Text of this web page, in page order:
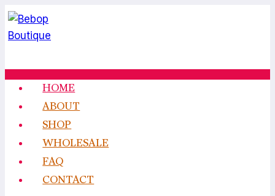
Skip
to
content
HOME
ABOUT
SHOP
WHOLESALE
FAQ
CONTACT